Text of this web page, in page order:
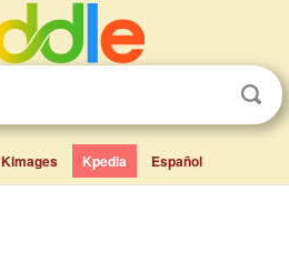
Kimages Kpedia Español